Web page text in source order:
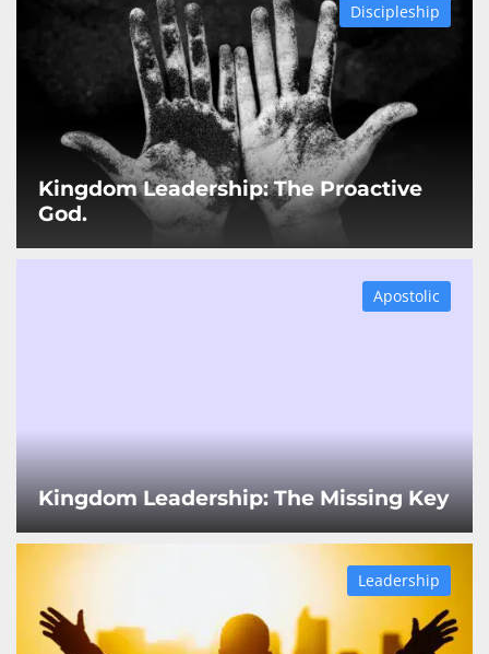
Kingdom Leadership: The Proactive
God.
Discipleship
Kingdom Leadership: The Missing Key
Apostolic
Leadership